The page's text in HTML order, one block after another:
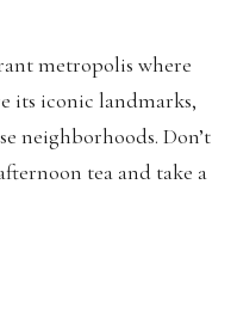
metropolis where
its iconic landmarks,
neighborhoods. Don’t
tea and take a